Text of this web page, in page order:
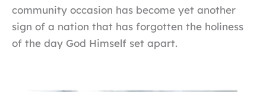
community occasion has become yet another
sign of a nation that has forgotten the holiness
of the day God Himself set apart.